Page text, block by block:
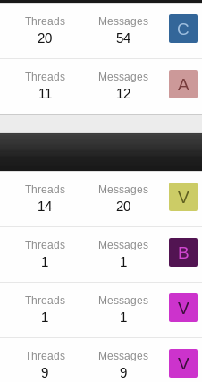
Threads
20
Messages
54 C
Threads
11
Messages
12 A
Threads
14
Messages
20 V
Threads
1
Messages
1 B
Threads
1
Messages
1 V
Threads
9
Messages
9 V